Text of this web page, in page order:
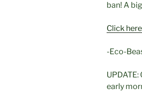
ban! A
Click
-Eco-
early